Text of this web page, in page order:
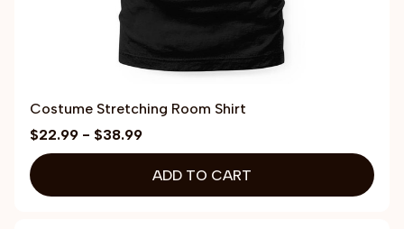
Costume Stretching Room Shirt
$22.99 - $38.99
ADD TO CART